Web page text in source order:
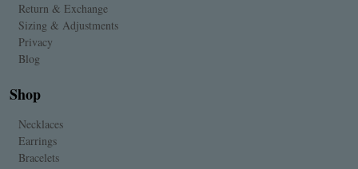
Return & Exchange
Sizing & Adjustments
Privacy
Blog
Shop
Necklaces
Earrings
Bracelets